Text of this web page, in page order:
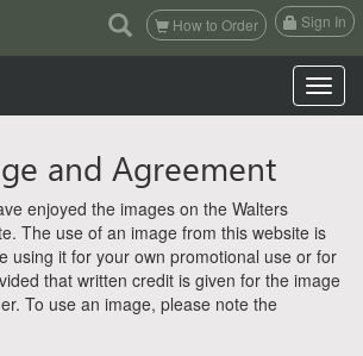
How to Order Sign In
Toggle
and Agreement
enjoyed the images on the Walters
The use of an image from this website is
using it for your own promotional use or for
that written credit is given for the image
To use an image, please note the